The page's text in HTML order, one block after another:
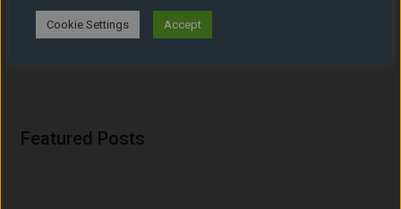
Share
Share on LinkedIn
Share on X Share on Facebook
Email this Page
Featured Posts
Cookie Settings Accept